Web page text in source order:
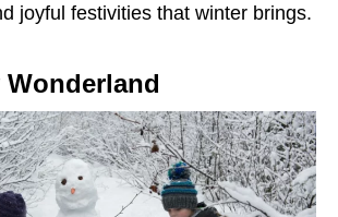
joyful festivities that winter brings.
Wonderland